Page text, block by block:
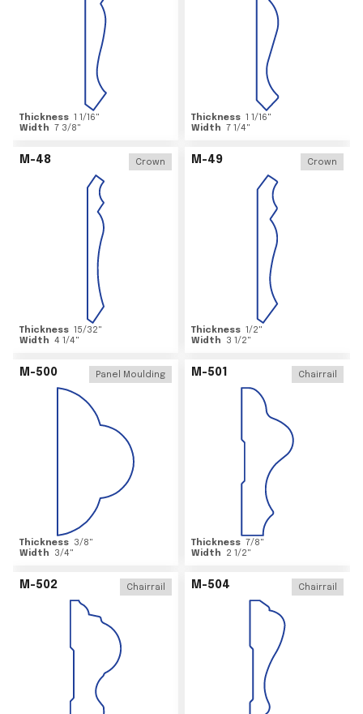
Thickness 1 1/16"
Width 7 3/8"
Thickness 1 1/16"
Width 7 1/4"
M-48 Crown
Thickness 15/32"
Width 4 1/4"
M-49 Crown
Thickness 1/2"
Width
3 1/2"
M-500 Panel Moulding
Thickness 3/8"
Width
3/4"
M-501 Chairrail
Thickness 7/8"
Width
2 1/2"
M-502 Chairrail M-504 Chairrail